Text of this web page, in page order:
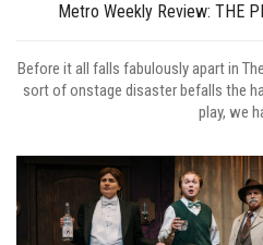
Metro Weekly Review: THE
Before it all falls fabulously apart in
sort of onstage disaster befalls the
play, we